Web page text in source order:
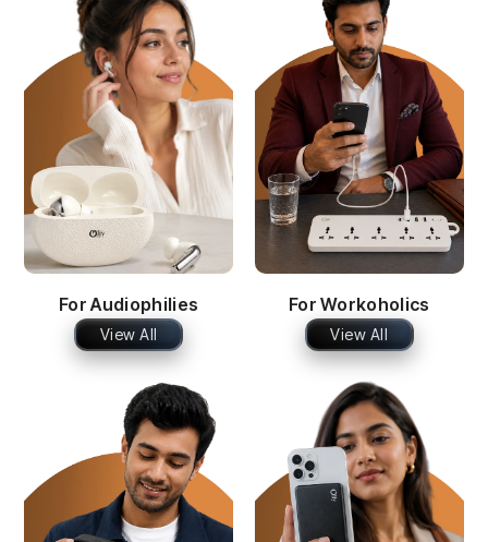
For Audiophilies
View All
For Workoholics
View All